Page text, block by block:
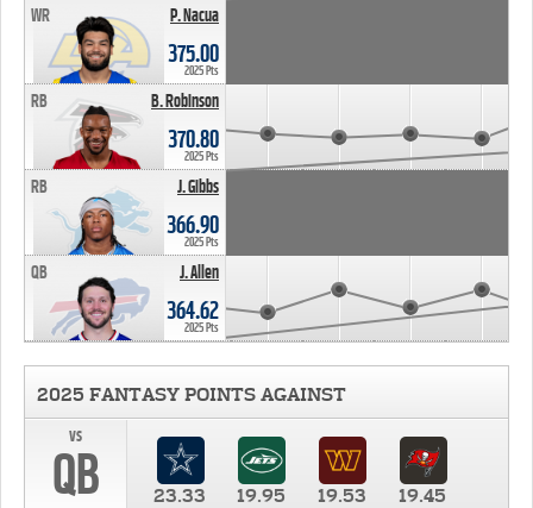
P. Nacua
WR
375.00
2025 Pts
B. Robinson
RB
370.80
2025 Pts
J. Gibbs
RB
366.90
2025 Pts
J. Allen
QB
364.62
2025 Pts
2025 FANTASY POINTS AGAINST
vs
QB 23.33 19.95 19.53 19.45